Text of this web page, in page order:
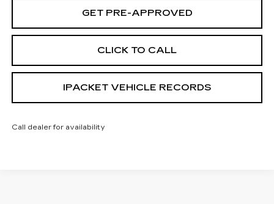
GET PRE-APPROVED
CLICK TO CALL
IPACKET VEHICLE RECORDS
Call dealer for availability